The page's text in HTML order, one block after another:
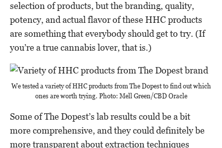
selection of products, but the branding, quality,
potency, and actual flavor of these HHC products
are something that everybody should get to try. (If
you’re a true cannabis lover, that is.)
We tested a variety of HHC products from The Dopest to find out which
ones are worth trying. Photo: Mell Green/CBD Oracle
Some of The Dopest’s lab results could be a bit
more comprehensive, and they could definitely be
more transparent about extraction techniques